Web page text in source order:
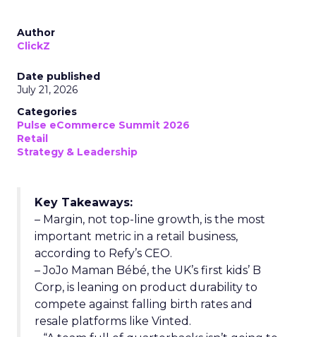
Author
ClickZ
Date published
July 21, 2026
Categories
Pulse eCommerce Summit 2026
Retail
Strategy & Leadership
Key Takeaways:
– Margin, not top-line growth, is the most
important metric in a retail business,
according to Refy’s CEO.
– JoJo Maman Bébé, the UK’s first kids’ B
Corp, is leaning on product durability to
compete against falling birth rates and
resale platforms like Vinted.